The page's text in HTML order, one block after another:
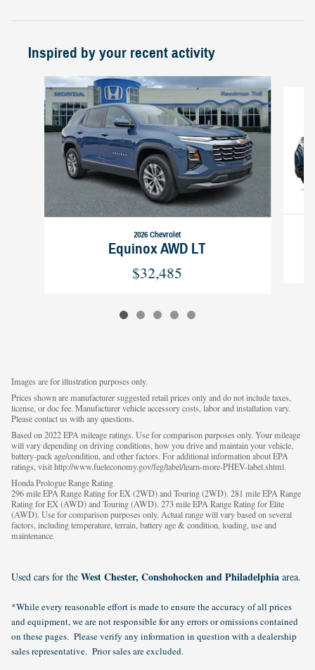
Inspired by your recent activity
Slide 1 of 5
2026 Chevrolet
Equinox AWD LT
$32,485
Images are for illustration purposes only.
Prices shown are manufacturer suggested retail prices only and do not include taxes,
license, or doc fee. Manufacturer vehicle accessory costs, labor and installation vary.
Please contact us with any questions.
Based on 2022 EPA mileage ratings. Use for comparison purposes only. Your mileage
will vary depending on driving conditions, how you drive and maintain your vehicle,
battery-pack age/condition, and other factors. For additional information about EPA
ratings, visit http://www.fueleconomy.gov/feg/label/learn-more-PHEV-label.shtml.
Honda Prologue Range Rating
296 mile EPA Range Rating for EX (2WD) and Touring (2WD). 281 mile EPA Range
Rating for EX (AWD) and Touring (AWD). 273 mile EPA Range Rating for Elite
(AWD). Use for comparison purposes only. Actual range will vary based on several
factors, including temperature, terrain, battery age & condition, loading, use and
maintenance.
Used cars for the West Chester, Conshohocken and Philadelphia area.
*While every reasonable effort is made to ensure the accuracy of all prices
and equipment, we are not responsible for any errors or omissions contained
on these pages. Please verify any information in question with a dealership
sales representative. Prior sales are excluded.